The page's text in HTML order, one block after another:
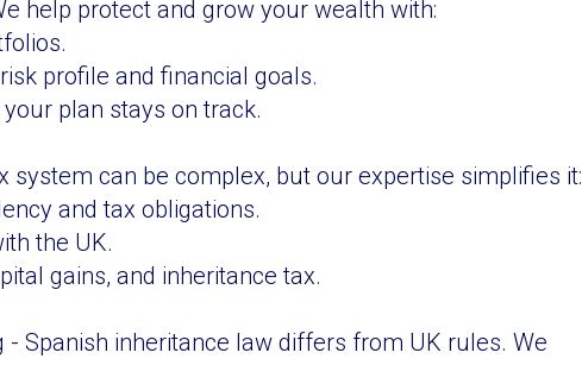
help protect and grow your wealth with:
profile and financial goals.
plan stays on track.
system can be complex, but our expertise simplifies it:
and tax obligations.
the UK.
gains, and inheritance tax.
- Spanish inheritance law differs from UK rules. We